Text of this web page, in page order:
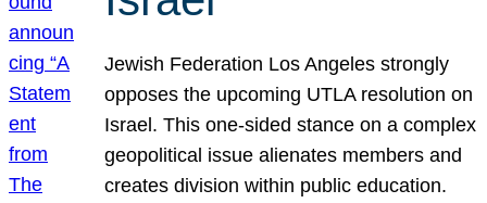
Jewish Federation Los Angeles strongly
opposes the upcoming UTLA resolution on
Israel. This one-sided stance on a complex
geopolitical issue alienates members and
creates division within public education.